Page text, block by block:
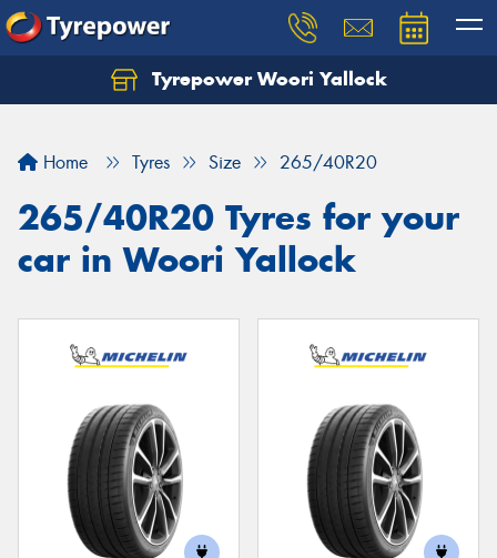
Tyrepower Woori Yallock
Home Tyres Size 265/40R20
265/40R20 Tyres for your
car in Woori Yallock